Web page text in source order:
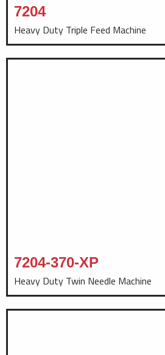
7204
Heavy Duty Triple Feed Machine
7204-370-XP
Heavy Duty Twin Needle Machine